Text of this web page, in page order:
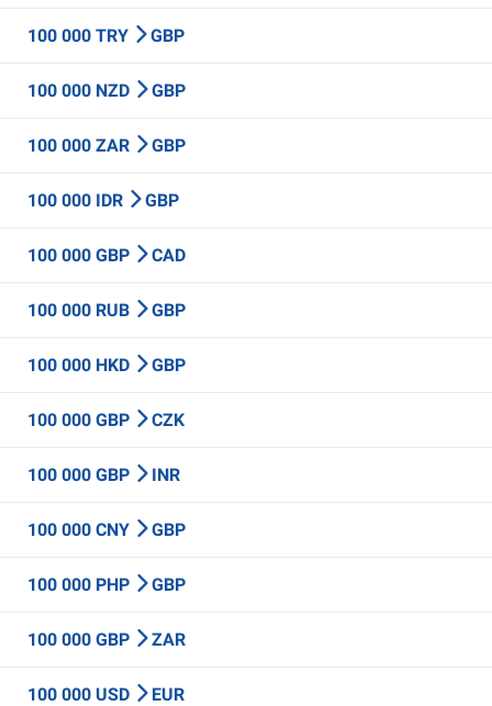
100 000 TRY GBP
100 000 NZD GBP
100 000 ZAR GBP
100 000 IDR GBP
100 000 GBP CAD
100 000 RUB GBP
100 000 HKD GBP
100 000 GBP CZK
100 000 GBP INR
100 000 CNY GBP
100 000 PHP GBP
100 000 GBP ZAR
100 000 USD EUR